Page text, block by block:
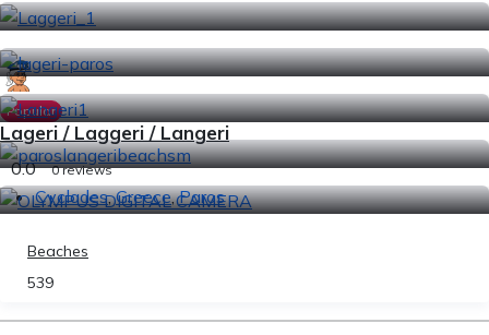
Popular
Lageri / Laggeri / Langeri
0.0 0 reviews
Cyclades,Greece,Paros
Beaches
539